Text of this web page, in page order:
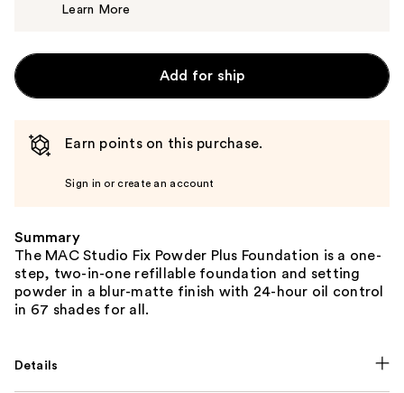
Learn More
Add for ship
Earn points on this purchase.
Sign in or create an account
Summary
The MAC Studio Fix Powder Plus Foundation is a one-
step, two-in-one refillable foundation and setting
powder in a blur-matte finish with 24-hour oil control
in 67 shades for all.
Details